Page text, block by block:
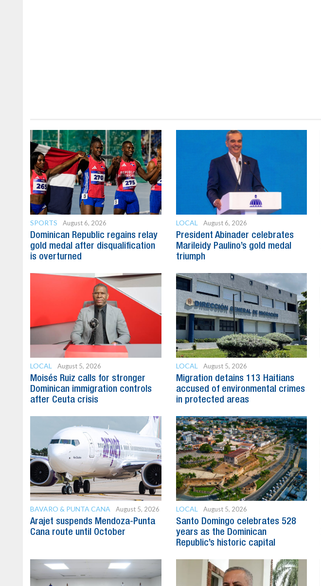
SPORTS August 6, 2026
Dominican Republic regains relay
gold medal after disqualification
is overturned
LOCAL August 6, 2026
President Abinader celebrates
Marileidy Paulino’s gold medal
triumph
LOCAL August 5, 2026
Moisés Ruiz calls for stronger
Dominican immigration controls
after Ceuta crisis
LOCAL August 5, 2026
Migration detains 113 Haitians
accused of environmental crimes
in protected areas
BAVARO & PUNTA CANA August 5, 2026
Arajet suspends Mendoza-Punta
Cana route until October
LOCAL August 5, 2026
Santo Domingo celebrates 528
years as the Dominican
Republic’s historic capital